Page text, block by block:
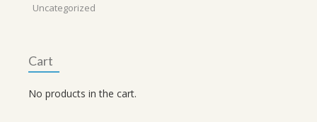
Uncategorized
Cart
No products in the cart.